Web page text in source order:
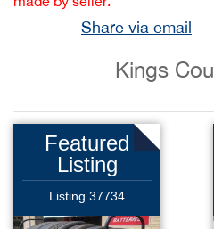
Share via email
Kings
Featured
Listing
Listing 37734